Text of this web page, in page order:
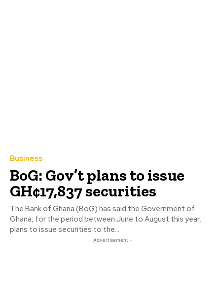
Business
BoG: Gov’t plans to issue
GH¢17,837 securities
The Bank of Ghana (BoG) has said the Government of
Ghana, for the period between June to August this year,
plans to issue securities to the...
- Advertisement -